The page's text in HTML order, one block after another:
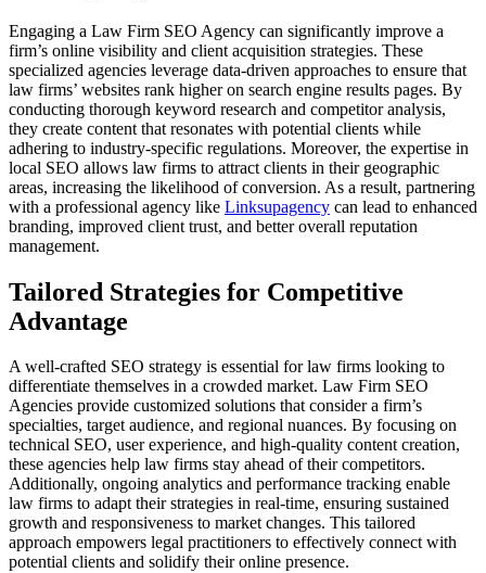
Engaging a Law Firm SEO Agency can significantly improve a
firm’s online visibility and client acquisition strategies. These
specialized agencies leverage data-driven approaches to ensure that
law firms’ websites rank higher on search engine results pages. By
conducting thorough keyword research and competitor analysis,
they create content that resonates with potential clients while
adhering to industry-specific regulations. Moreover, the expertise in
local SEO allows law firms to attract clients in their geographic
areas, increasing the likelihood of conversion. As a result, partnering
with a professional agency like Linksupagency can lead to enhanced
branding, improved client trust, and better overall reputation
management.
Tailored Strategies for Competitive
Advantage
A well-crafted SEO strategy is essential for law firms looking to
differentiate themselves in a crowded market. Law Firm SEO
Agencies provide customized solutions that consider a firm’s
specialties, target audience, and regional nuances. By focusing on
technical SEO, user experience, and high-quality content creation,
these agencies help law firms stay ahead of their competitors.
Additionally, ongoing analytics and performance tracking enable
law firms to adapt their strategies in real-time, ensuring sustained
growth and responsiveness to market changes. This tailored
approach empowers legal practitioners to effectively connect with
potential clients and solidify their online presence.